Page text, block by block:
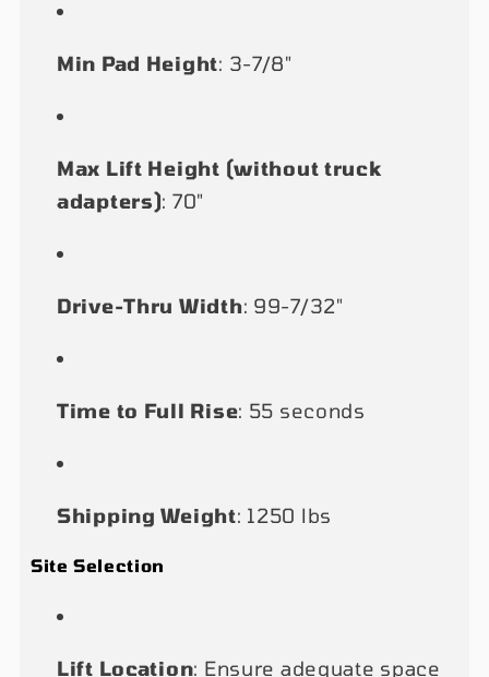
Min Pad Height: 3-7/8"
Max Lift Height (without truck
adapters): 70"
Drive-Thru Width: 99-7/32"
Time to Full Rise: 55 seconds
Shipping Weight: 1250 lbs
Site Selection
Lift Location: Ensure adequate space